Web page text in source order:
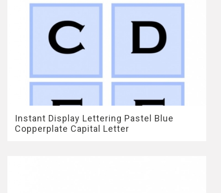
Instant Display Lettering Pastel Blue
Copperplate Capital Letter